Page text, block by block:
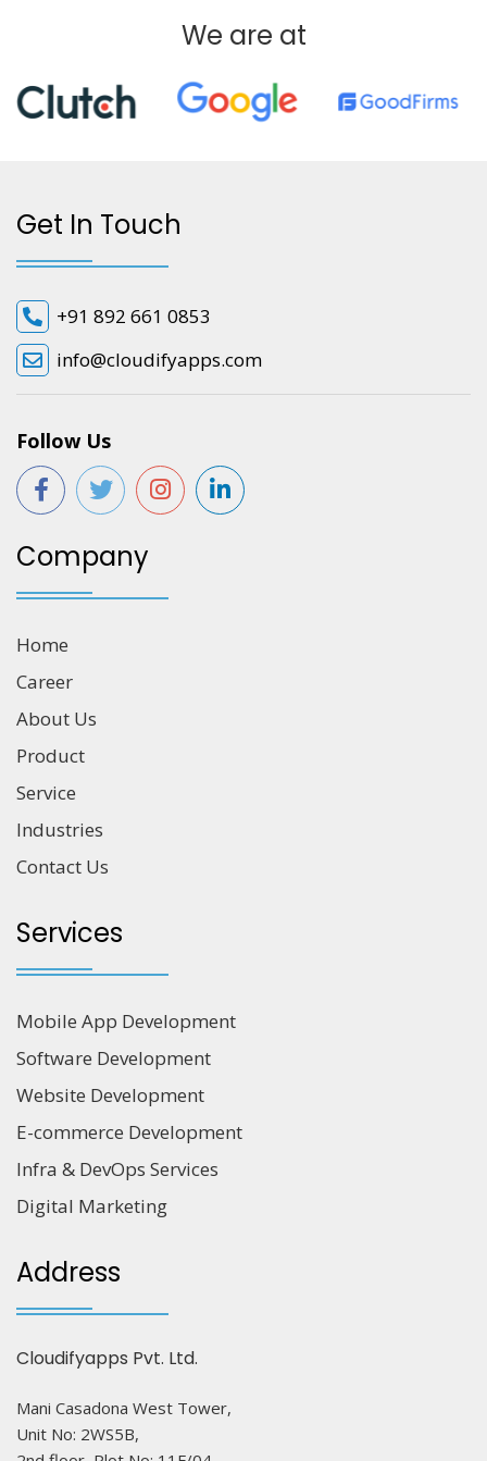
We are at
Get In Touch
+91 892 661 0853
info@cloudifyapps.com
Follow Us
Company
Home
Career
About Us
Product
Service
Industries
Contact Us
Services
Mobile App Development
Software Development
Website Development
E-commerce Development
Infra & DevOps Services
Digital Marketing
Address
Cloudifyapps Pvt. Ltd.
Mani Casadona West Tower,
Unit No: 2WS5B,